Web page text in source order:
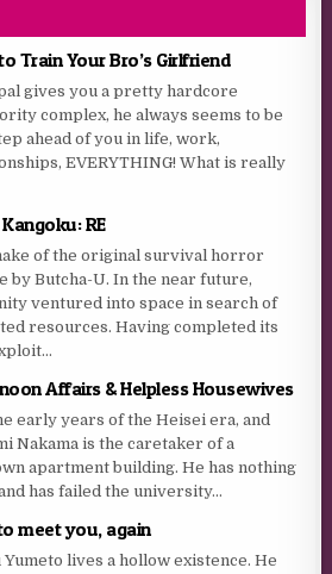
Train Your Bro’s Girlfriend
gives you a pretty hardcore
complex, he always seems to be
ahead of you in life, work,
EVERYTHING! What is really
RE
of the original survival horror
by Butcha-U. In the near future,
ventured into space in search of
resources. Having completed its
Affairs & Helpless Housewives
early years of the Heisei era, and
Nakama is the caretaker of a
apartment building. He has nothing
has failed the university...
meet you, again
Yumeto lives a hollow existence. He